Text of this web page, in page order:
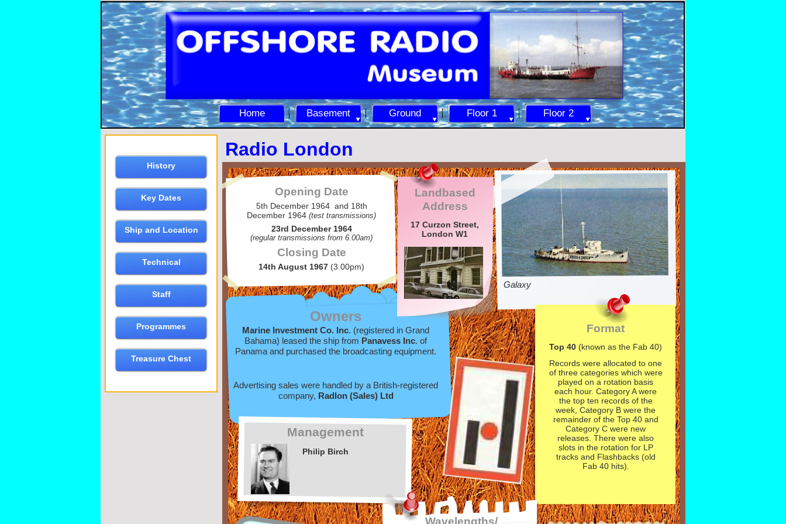
Home Basement Ground Floor 1 Floor 2
History
Key Dates
Ship and Location
Technical
Staff
Programmes
Treasure Chest
Radio London
Owners
Marine Investment Co. Inc. (registered in Grand
Bahama) leased the ship from Panavess Inc. of
Panama and purchased the broadcasting equipment.
Advertising sales were handled by a British-registered
company, Radlon (Sales) Ltd
Opening Date
5th December 1964 and 18th
December 1964 (test transmissions)
23rd December 1964
(regular transmissions from 6.00am)
Closing Date
14th August 1967 (3.00pm)
Management
Philip Birch
Galaxy
Format
Top 40 (known as the Fab 40)
Records were allocated to one
of three categories which were
played on a rotation basis
each hour. Category A were
the top ten records of the
week, Category B were the
remainder of the Top 40 and
Category C were new
releases. There were also
slots in the rotation for LP
tracks and Flashbacks (old
Fab 40 hits).
Wavelengths/
Landbased
Address
17 Curzon Street,
London W1